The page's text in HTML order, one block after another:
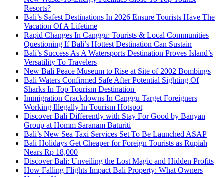
Resorts?
Bali’s Safest Destinations In 2026 Ensure Tourists Have The
Vacation Of A Lifetime
Rapid Changes In Canggu: Tourists & Local Communities
Questioning If Bali’s Hottest Destination Can Sustain
Bali’s Success As A Watersports Destination Proves Island’s
Versatility To Travelers
New Bali Peace Museum to Rise at Site of 2002 Bombings
Bali Waters Confirmed Safe After Potential Sighting Of
Sharks In Top Tourism Destination
Immigration Crackdowns In Canggu Target Foreigners
Working Illegally In Tourism Hotspot
Discover Bali Differently with Stay For Good by Banyan
Group at Homm Saranam Baturiti
Bali’s New Sea Taxi Services Set To Be Launched ASAP
Bali Holidays Get Cheaper for Foreign Tourists as Rupiah
Nears Rp 18,000
Discover Bali: Unveiling the Lost Magic and Hidden Profits
How Falling Flights Impact Bali Property: What Owners